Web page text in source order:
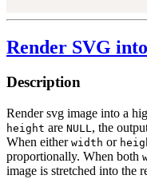
Render SVG
Description
Render svg image into a
height are NULL, the
When either width or
proportionally. When both
image is stretched into the